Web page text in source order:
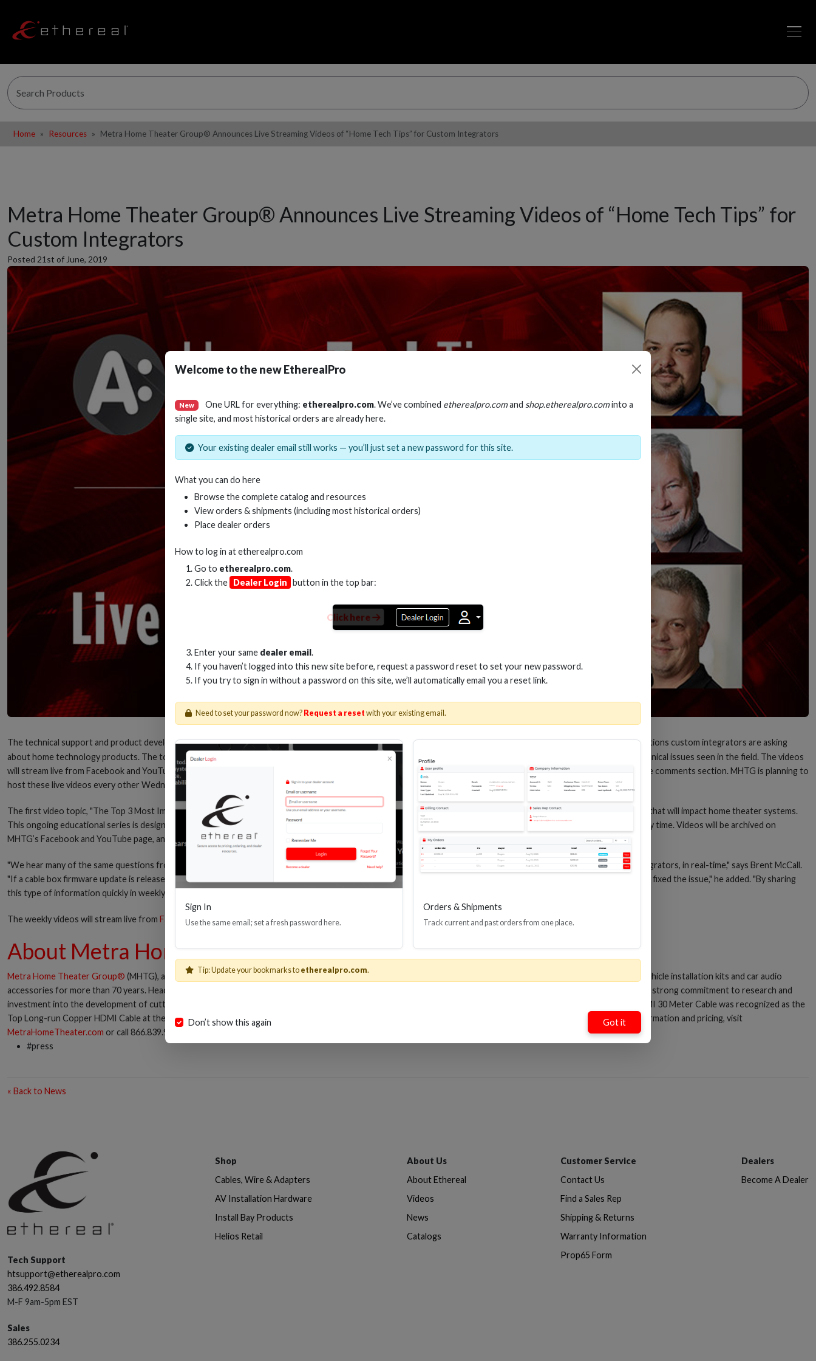
Home Resources Metra Home Theater Group® Announces Live Streaming Videos of “Home Tech Tips” for Custom Integrators
Metra Home Theater Group® Announces Live Streaming Videos of “Home Tech Tips” for
Custom Integrators
Posted 21st of June, 2019
The technical support and product development team fromMetra Home Theater Group®(MHTG) will be live streaming short videos every other week to answer questions custom integrators are asking
about home technology products. The topics will range from HDMI® to security surveillance integration, bulk wire, multimedia distribution, home audio and other technical issues seen in the field. The videos
will stream live from Facebook and YouTube and be about 10-20 minutes in length, ending with an open question and answer session to discuss questions posted in the comments section. MHTG is planning to
host these live videos every other Wednesday at 11:00 A.M. (Eastern time), starting July 3rd, 2019.
The first video topic, "The Top 3 Most Important Things When Upgrading from HDMI 2.0 to 2.1," will address the critical changes when upgrading to HDMI version 2.1 that will impact home theater systems.
This ongoing educational series is designed to help custom integrators better prepare for changes in the industry with quick tips they can watch from anywhere, at any time. Videos will be archived on
MHTG’s Facebook and YouTube page, and also embedded onto the website in the videos section so that they can be viewed later.
"We hear many of the same questions from the field each day, and felt that this platform would allow us to provide quick updates about issues that are relevant to integrators, in real-time," says Brent McCall.
"If a cable box firmware update is released that causes issues with systems, we are usually the first to hear about it, but also sometimes the first to know what solution fixed the issue," he added. "By sharing
this type of information quickly in weekly videos, we'll be providing a valuable service to custom integrators."
The weekly videos will stream live from Facebook.com/EtherealHomeTheaterandYouTube.com/user/EtherealHomeTheater.
About Metra Home Theater Group®
Metra Home Theater Group® (MHTG), a pioneer in HDMI® cable technology, is a division ofMetra Electronics®
, the world leader and "The Installer's Choice"® for vehicle installation kits and car audio
accessories for more than 70 years. Headquartered in Florida, MHTG’s brands include Ethereal Home Theater®, Helios® and Spyclops Surveillance Systems®. Metra’s strong commitment to research and
investment into the development of cutting-edge solutions has a history of providing first-to-market solutions for HDMI cables and electronics. Its Velox Active HDMI 30 Meter Cable was recognized as the
Top Long-run Copper HDMI Cable at the 2017 CEDIA Expo. Connect with Metra Home Theater Group on
. For ordering information and pricing, visit
MetraHomeTheater.com or call 866.839.9187.
#press
« Back to News
Welcome to the new EtherealPro
New One URL for everything: etherealpro.com. We’ve combined etherealpro.comand shop.etherealpro.cominto a
single site, and most historical orders are already here.
Your existing dealer email still works — you’ll just set a new password for this site.
What you can do here
Browse the complete catalog and resources
View orders & shipments (including most historical orders)
Place dealer orders
How to log in atetherealpro.com
Go to etherealpro.com.
Click the Dealer Login button in the top bar:
Click here
Enter your same dealer email.
If you haven’t logged into this new site before, request a password reset to set your new password.
If you try to sign in without a password on this site, we’ll automatically email you a reset link.
Need to set your password now? Request a reset with your existing email.
Sign In
Use the same email; set a fresh password here.
Orders & Shipments
Track current and past orders from one place.
Tip: Update your bookmarks to etherealpro.com.
Don’t show this again Got it
Tech Support
htsupport@etherealpro.com
386.492.8584
M-F 9am-5pm EST
Sales
386.255.0234
Shop
Cables, Wire & Adapters
AV Installation Hardware
Install Bay Products
Helios Retail
About Us
About Ethereal
Videos
News
Catalogs
Customer Service
Contact Us
Find a Sales Rep
Shipping & Returns
Warranty Information
Prop65 Form
Dealers
Become A Dealer